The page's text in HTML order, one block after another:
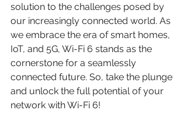
solution to the challenges posed by
our increasingly connected world. As
we embrace the era of smart homes,
IoT, and 5G, Wi-Fi 6 stands as the
cornerstone for a seamlessly
connected future. So, take the plunge
and unlock the full potential of your
network with Wi-Fi 6!